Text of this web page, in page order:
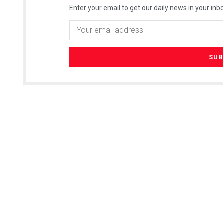
Enter your email to get our daily news in your